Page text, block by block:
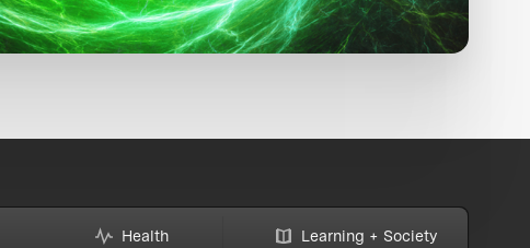
Health Learning + Society